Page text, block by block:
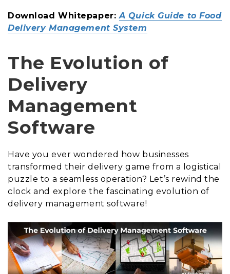
Download Whitepaper:A Quick Guide to Food
Delivery Management System
The Evolution of
Delivery
Management
Software
Have you ever wondered how businesses
transformed their delivery game from a logistical
puzzle to a seamless operation? Let’s rewind the
clock and explore the fascinating evolution of
delivery management software!